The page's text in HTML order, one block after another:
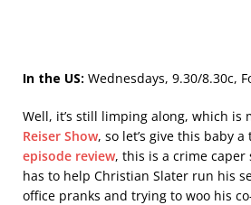
In the US: Wednesdays, 9.30/8.30c,
Well, it’s still limping along, which
Reiser Show, so let’s give this baby
episode review, this is a crime caper
has to help Christian Slater run his
office pranks and trying to woo his